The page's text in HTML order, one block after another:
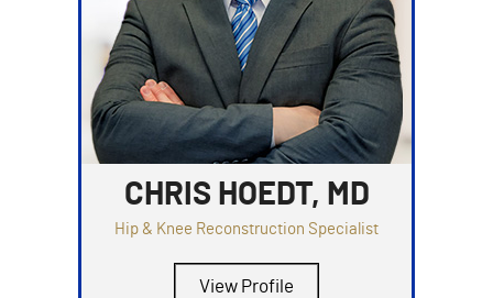
CHRIS HOEDT, MD
Hip & Knee Reconstruction Specialist
View Profile